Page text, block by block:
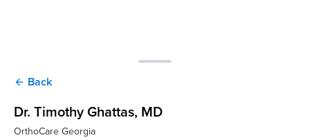
arrow_back Back
Dr. Timothy Ghattas, MD
OrthoCare Georgia